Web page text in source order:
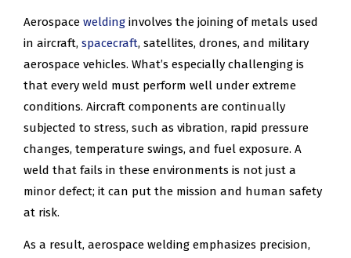
Aerospace welding involves the joining of metals used
in aircraft, spacecraft, satellites, drones, and military
aerospace vehicles. What’s especially challenging is
that every weld must perform well under extreme
conditions. Aircraft components are continually
subjected to stress, such as vibration, rapid pressure
changes, temperature swings, and fuel exposure. A
weld that fails in these environments is not just a
minor defect; it can put the mission and human safety
at risk.
As a result, aerospace welding emphasizes precision,